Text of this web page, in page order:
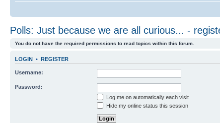
Polls: Just because we are all curious... -
You do not have the required permissions to read topics within this forum.
LOGIN • REGISTER
Username:
Password:
Log me on automatically each visit
Hide my online status this session